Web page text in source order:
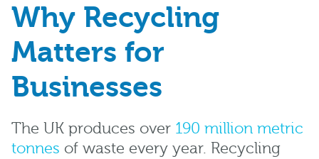
Why Recycling
Matters for
Businesses
The UK produces over 190 million metric
tonnes of waste every year. Recycling